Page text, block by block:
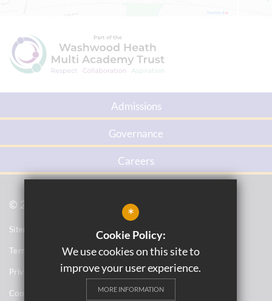
Admissions
Governance
Careers
© 2021 Firs Primary School
Sitemap
Terms of Use
Privacy Notices
Cookie Usage
*
Cookie Policy:
We use cookies on this site to
improve your user experience.
MORE INFORMATION